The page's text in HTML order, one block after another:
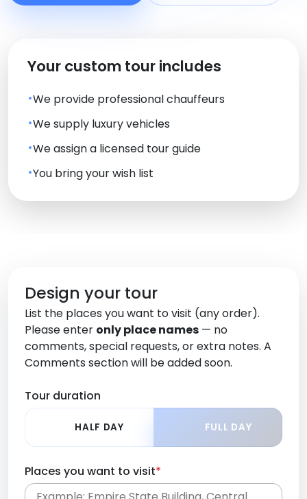
Your custom tour includes
We provide professional chauffeurs
We supply luxury vehicles
We assign a licensed tour guide
You bring your wish list
Design your tour
List the places you want to visit (any order).
Please enter only place names — no
comments, special requests, or extra notes. A
Comments section will be added soon.
Tour duration
HALF DAY FULL DAY
Places you want to visit*